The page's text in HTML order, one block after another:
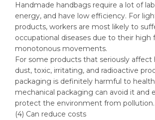
Handmade handbags require a lot of
energy, and have low efficiency. For
products, workers are most likely to
occupational diseases due to their high
monotonous movements.
For some products that seriously affect
dust, toxic, irritating, and radioactive
packaging is definitely harmful to
mechanical packaging can avoid it and
protect the environment from pollution.
(4) Can reduce costs